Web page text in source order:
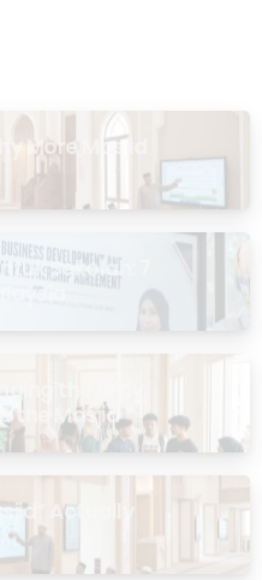
More Masjid
Sekolah: 7
the Way
the Masjid
Actually